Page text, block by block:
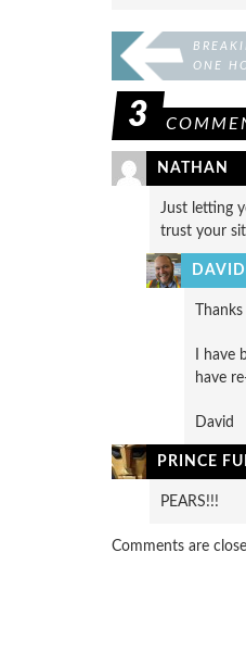
ONE
3
NATHAN
Just letting
trust your
I have
have
David
PRINCE
PEARS!!!
Comments are